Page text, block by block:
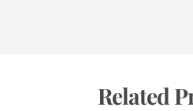
Related